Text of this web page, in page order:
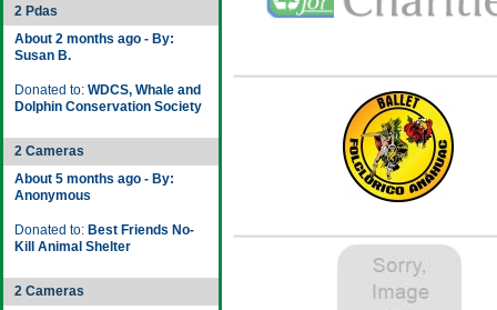
2 Pdas
About 2 months ago - By:
Susan B.
Donated to: WDCS, Whale and
Dolphin Conservation Society
2 Cameras
About 5 months ago - By:
Anonymous
Donated to: Best Friends No-
Kill Animal Shelter
2 Cameras